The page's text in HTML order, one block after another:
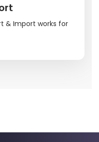
& Import works for